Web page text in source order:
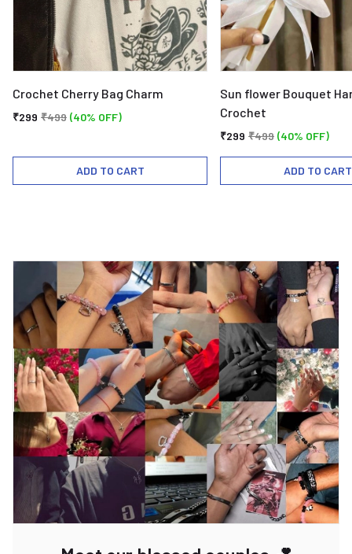
Crochet Cherry Bag Charm
₹299 ₹499 (40% OFF)
ADD TO CART
Sun flower Bouquet
Crochet
₹299 ₹499 (40% OFF)
ADD TO CART